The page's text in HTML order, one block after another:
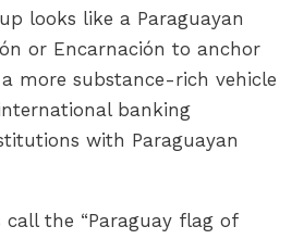
looks like a Paraguayan
or Encarnación to anchor
more substance-rich vehicle
banking
with Paraguayan
the “Paraguay flag of